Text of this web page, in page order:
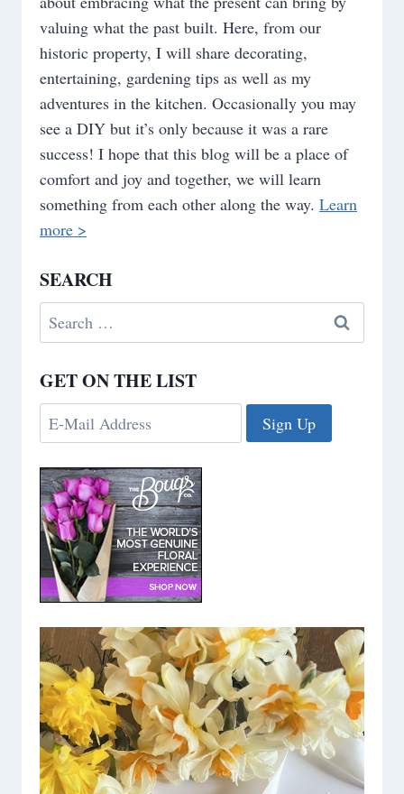
valuing what the past built. Here, from our
historic property, I will share decorating,
entertaining, gardening tips as well as my
adventures in the kitchen. Occasionally you may
see a DIY but it’s only because it was a rare
success! I hope that this blog will be a place of
comfort and joy and together, we will learn
something from each other along the way. Learn
more >
SEARCH
Search
for:
GET ON THE LIST